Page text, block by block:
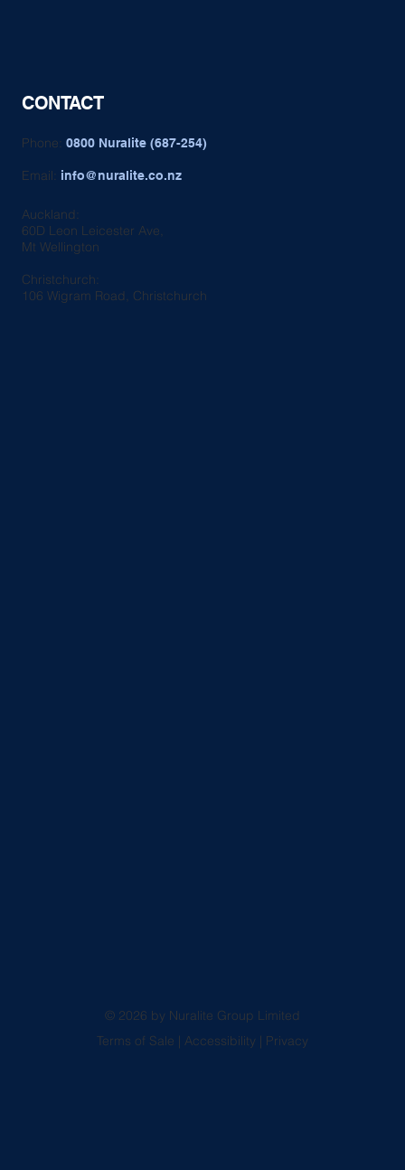
© 2026 by Nuralite Group Limited
Terms of Sale | Accessibility | Privacy
Auckland:
60D Leon Leicester Ave,
Mt Wellington
Christchurch:
106 Wigram Road, Christchurch
Phone:0800 Nuralite (687-254)
Email: info@nuralite.co.nz
CONTACT